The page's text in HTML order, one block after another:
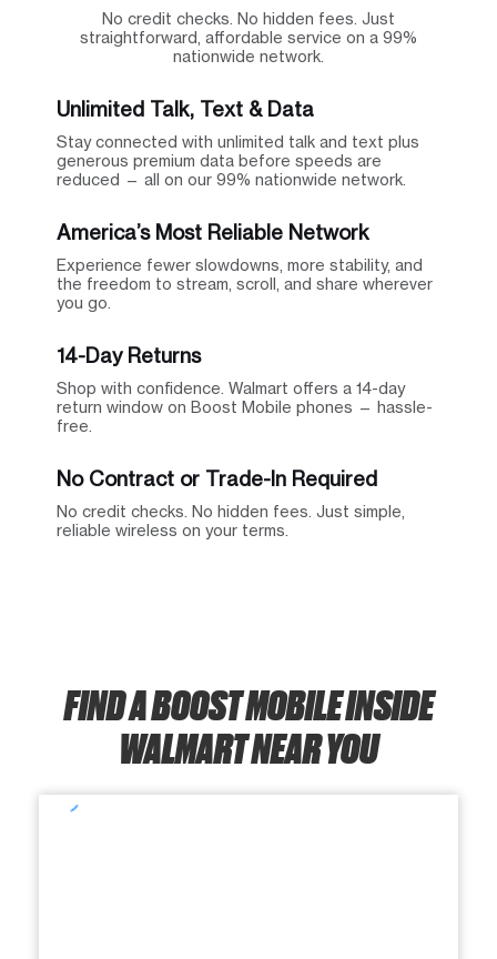
No credit checks. No hidden fees. Just
straightforward, affordable service on a 99%
nationwide network.
Unlimited Talk, Text & Data
Stay connected with unlimited talk and text plus
generous premium data before speeds are
reduced — all on our 99% nationwide network.
America’s Most Reliable Network
Experience fewer slowdowns, more stability, and
the freedom to stream, scroll, and share wherever
you go.
14-Day Returns
Shop with confidence. Walmart offers a 14-day
return window on Boost Mobile phones — hassle-
free.
No Contract or Trade-In Required
No credit checks. No hidden fees. Just simple,
reliable wireless on your terms.
FIND A BOOST MOBILE INSIDE
WALMART NEAR YOU